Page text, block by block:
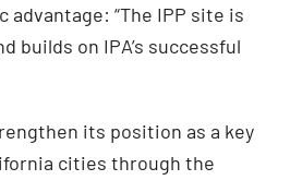
“The IPP site is
builds on IPA’s successful
its position as a key
cities through the